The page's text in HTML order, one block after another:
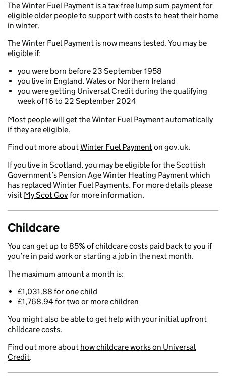
The Winter Fuel Payment is a tax-free lump sum payment for
eligible older people to support with costs to heat their home
in winter.
The Winter Fuel Payment is now means tested. You may be
eligible if:
you were born before 23 September 1958
you live in England, Wales or Northern Ireland
you were getting Universal Credit during the qualifying
week of 16 to 22 September 2024
Most people will get the Winter Fuel Payment automatically
if they are eligible.
Find out more aboutWinter Fuel Paymenton gov.uk.
If you live in Scotland, you may be eligible for the Scottish
Government’s Pension Age Winter Heating Payment which
has replaced Winter Fuel Payments. For more details please
visit My Scot Gov for more information.
Childcare
You can get up to 85% of childcare costs paid back to you if
you’re in paid work or starting a job in the next month.
The maximum amount a month is:
£1,031.88 for one child
£1,768.94 for two or more children
You might also be able to get help with your initial upfront
childcare costs.
Find out more about how childcare works on Universal
Credit.